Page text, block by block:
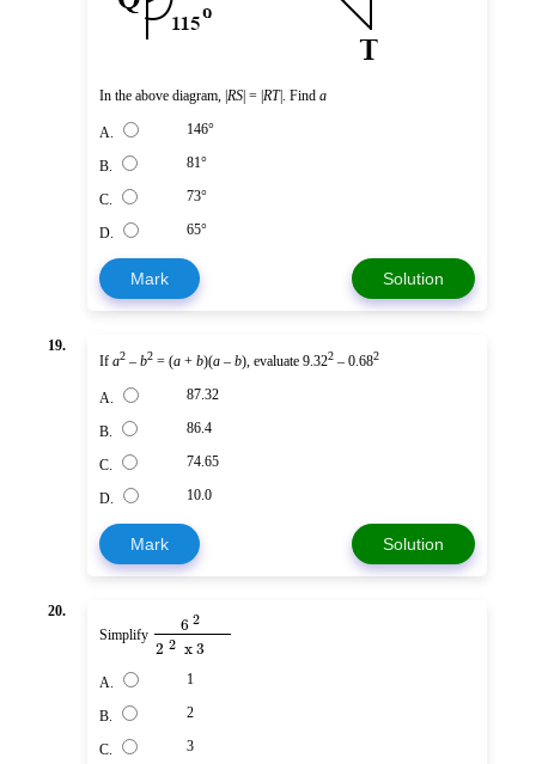
In the above diagram, | RS | = | RT|. Find a
A. 146°
B. 81°
C. 73°
D. 65°
Mark Solution
19.
If a2 – b2 = (a + b)(a – b), evaluate 9.322 – 0.682
A. 87.32
B. 86.4
C. 74.65
D. 10.0
Mark Solution
20.
Simplify
62
2 2 x3
A. 1
B. 2
C. 3